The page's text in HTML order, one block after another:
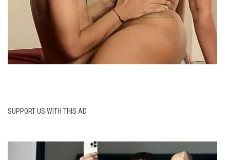
SUPPORT US WITH THIS AD